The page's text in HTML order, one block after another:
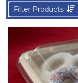
Filter Products